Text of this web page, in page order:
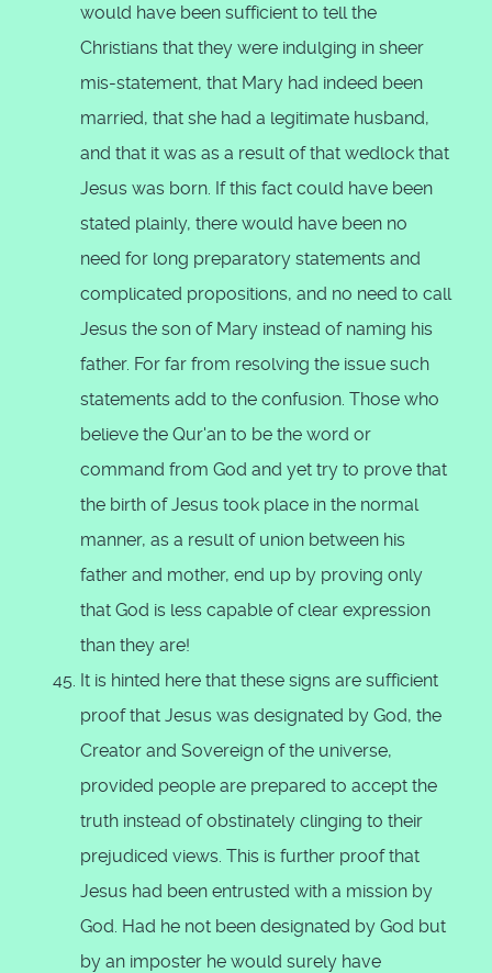
would have been sufficient to tell the
Christians that they were indulging in sheer
mis-statement, that Mary had indeed been
married, that she had a legitimate husband,
and that it was as a result of that wedlock that
Jesus was born. If this fact could have been
stated plainly, there would have been no
need for long preparatory statements and
complicated propositions, and no need to call
Jesus the son of Mary instead of naming his
father. For far from resolving the issue such
statements add to the confusion. Those who
believe the Qur'an to be the word or
command from God and yet try to prove that
the birth of Jesus took place in the normal
manner, as a result of union between his
father and mother, end up by proving only
that God is less capable of clear expression
than they are!
It is hinted here that these signs are sufficient
proof that Jesus was designated by God, the
Creator and Sovereign of the universe,
provided people are prepared to accept the
truth instead of obstinately clinging to their
prejudiced views. This is further proof that
Jesus had been entrusted with a mission by
God. Had he not been designated by God but
by an imposter he would surely have